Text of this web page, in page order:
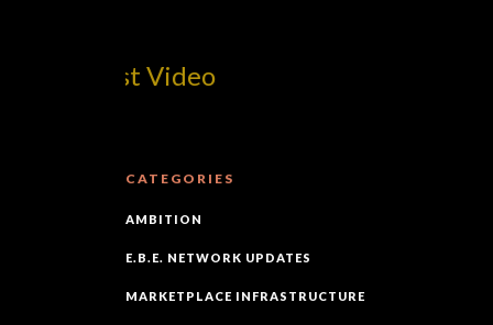
Best Video
CATEGORIES
AMBITION
E.B.E. NETWORK UPDATES
MARKETPLACE INFRASTRUCTURE